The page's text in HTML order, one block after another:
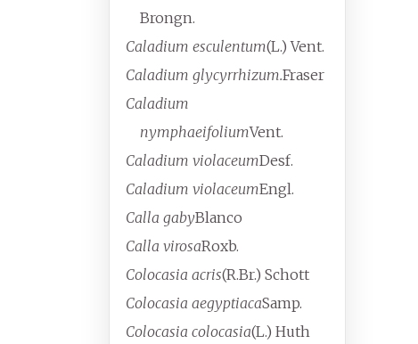
Brongn.
Caladium esculentum(L.) Vent.
Caladium glycyrrhizum.Fraser
Caladium
nymphaeifoliumVent.
Caladium violaceumDesf.
Caladium violaceumEngl.
Calla gabyBlanco
Calla virosaRoxb.
Colocasia acris(R.Br.) Schott
Colocasia aegyptiacaSamp.
Colocasia colocasia(L.) Huth